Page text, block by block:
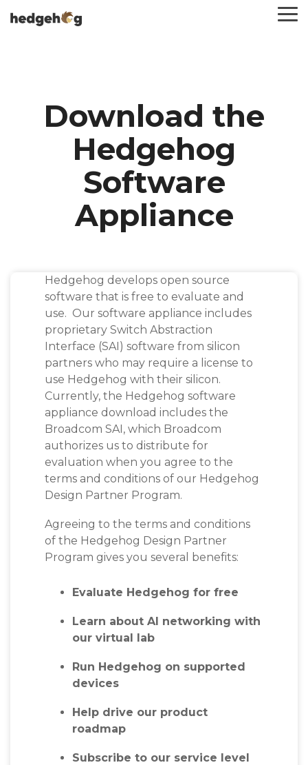
to
Download the
Hedgehog
Software
Appliance
Hedgehog develops open source
software that is free to evaluate and
use. Our software appliance includes
proprietary Switch Abstraction
Interface (SAI) software from silicon
partners who may require a license to
use Hedgehog with their silicon.
Currently, the Hedgehog software
appliance download includes the
Broadcom SAI, which Broadcom
authorizes us to distribute for
evaluation when you agree to the
terms and conditions of our Hedgehog
Design Partner Program.
Agreeing to the terms and conditions
of the Hedgehog Design Partner
Program gives you several benefits:
Evaluate Hedgehog for free
Learn about AI networking with
our virtual lab
Run Hedgehog on supported
devices
Help drive our product
roadmap
Subscribe to our service level